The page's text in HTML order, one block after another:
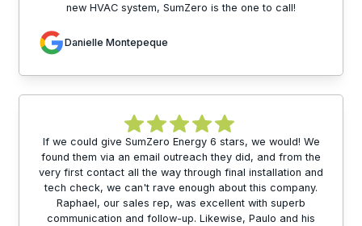
new HVAC system, SumZero is the one to call!
Danielle Montepeque
If we could give SumZero Energy 6 stars, we would! We
found them via an email outreach they did, and from the
very first contact all the way through final installation and
tech check, we can't rave enough about this company.
Raphael, our sales rep, was excellent with superb
communication and follow-up. Likewise, Paulo and his